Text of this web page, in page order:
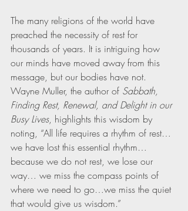
The many religions of the world have
preached the necessity of rest for
thousands of years. It is intriguing how
our minds have moved away from this
message, but our bodies have not.
Wayne Muller, the author of Sabbath,
Finding Rest, Renewal, and Delight in our
Busy Lives, highlights this wisdom by
noting, “All life requires a rhythm of rest…
we have lost this essential rhythm…
because we do not rest, we lose our
way… we miss the compass points of
where we need to go…we miss the quiet
that would give us wisdom.”